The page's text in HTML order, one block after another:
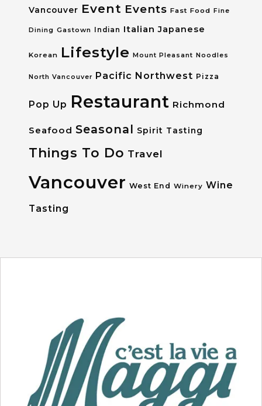
Vancouver Event Events Fast Food Fine
Dining Gastown Indian Italian Japanese
Korean Lifestyle Mount Pleasant Noodles
North Vancouver Pacific Northwest Pizza
Pop Up Restaurant Richmond
Seafood Seasonal Spirit Tasting
Things To Do Travel
Vancouver West End Winery Wine
Tasting